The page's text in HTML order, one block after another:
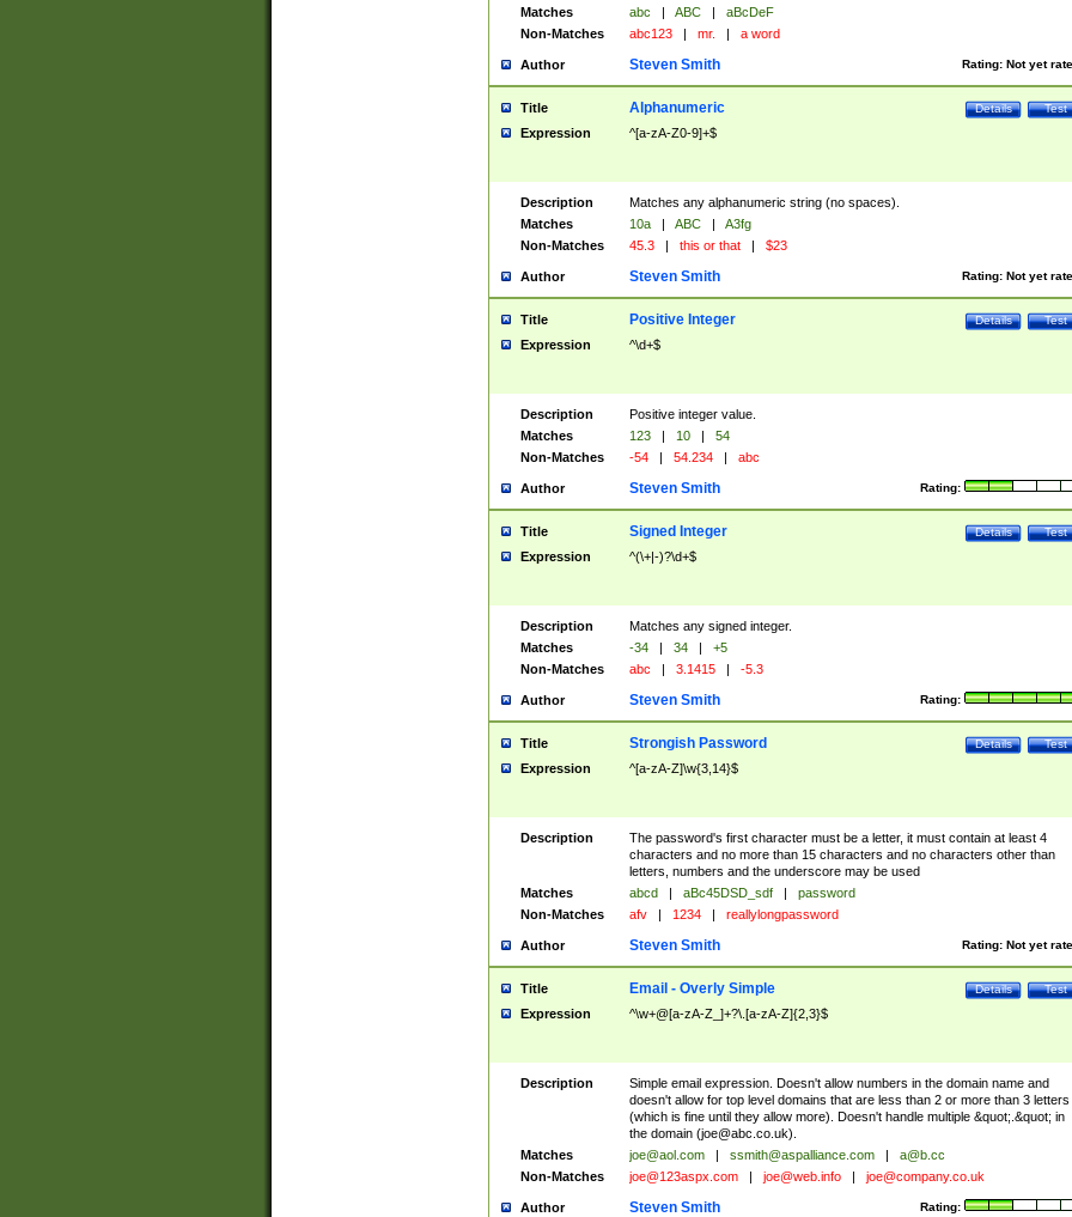
Matches
abc | ABC |
aBcDeF
Non-Matches
abc123 | mr. | a word
Author Rating: Not yet
Steven Smith
Title Test
Details
Alphanumeric
Expression ^[a-zA-Z0-9]+$
Description
Matches any alphanumeric string (no spaces).
Matches
10a | ABC |
A3fg
Non-Matches
45.3 | this or that | $23
Author Rating: Not yet
Steven Smith
Title Test
Details
Positive Integer
Expression ^\d+$
Description
Positive integer value.
Matches
123 | 10 |
54
Non-Matches
-54 | 54.234 | abc
Author Rating:
Steven Smith
Title Test
Details
Signed Integer
Expression ^(\+|-)?\d+$
Description
Matches any signed integer.
Matches
-34 | 34 |
+5
Non-Matches
abc | 3.1415 | -5.3
Author Rating:
Steven Smith
Title Test
Details
Strongish Password
Expression ^[a-zA-Z]\w{3,14}$
Description
The password's first character must be a letter, it must contain at least 4
characters and no more than 15 characters and no characters other than
letters, numbers and the underscore may be used
Matches
abcd | aBc45DSD_sdf |
password
Non-Matches
afv | 1234 | reallylongpassword
Author Rating: Not yet
Steven Smith
Title Test
Details
Email - Overly Simple
Expression ^\w+@[a-zA-Z_]+?\.[a-zA-Z]{2,3}$
Description
Simple email expression. Doesn't allow numbers in the domain name and
doesn't allow for top level domains that are less than 2 or more than 3 letters
(which is fine until they allow more). Doesn't handle multiple &quot;.&quot; in
the domain (joe@abc.co.uk).
Matches
joe@aol.com | ssmith@aspalliance.com |
a@b.cc
Non-Matches
joe@123aspx.com | joe@web.info | joe@company.co.uk
Author Rating:
Steven Smith